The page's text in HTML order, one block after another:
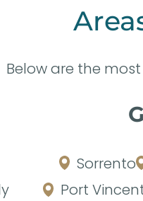
Below are the
Sorrento
Port